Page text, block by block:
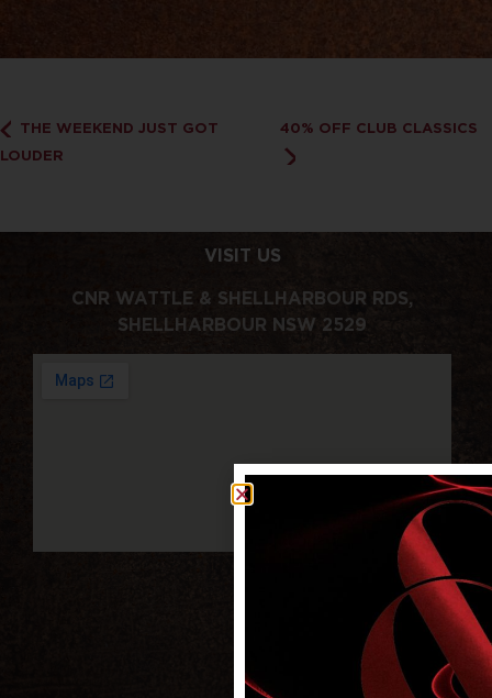
THE WEEKEND JUST GOT
LOUDER
40% OFF CLUB CLASSICS
VISIT US
CNR WATTLE & SHELLHARBOUR RDS,
SHELLHARBOUR NSW 2529